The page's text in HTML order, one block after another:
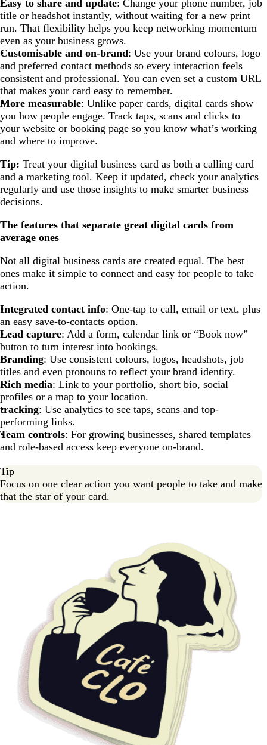
Easy to share and update: Change your phone number, job
title or headshot instantly, without waiting for a new print
run. That flexibility helps you keep networking momentum
even as your business grows.
Customisable and on-brand: Use your brand colours, logo
and preferred contact methods so every interaction feels
consistent and professional. You can even set a custom URL
that makes your card easy to remember.
More measurable: Unlike paper cards, digital cards show
you how people engage. Track taps, scans and clicks to
your website or booking page so you know what’s working
and where to improve.
Tip: Treat your digital business card as both a calling card
and a marketing tool. Keep it updated, check your analytics
regularly and use those insights to make smarter business
decisions.
The features that separate great digital cards from
average ones
Not all digital business cards are created equal. The best
ones make it simple to connect and easy for people to take
action.
Integrated contact info: One-tap to call, email or text, plus
an easy save-to-contacts option.
Lead capture: Add a form, calendar link or “Book now”
button to turn interest into bookings.
Branding: Use consistent colours, logos, headshots, job
titles and even pronouns to reflect your brand identity.
Rich media: Link to your portfolio, short bio, social
profiles or a map to your location.
tracking: Use analytics to see taps, scans and top-
performing links.
Team controls: For growing businesses, shared templates
and role-based access keep everyone on-brand.
Tip
Focus on one clear action you want people to take and make
that the star of your card.